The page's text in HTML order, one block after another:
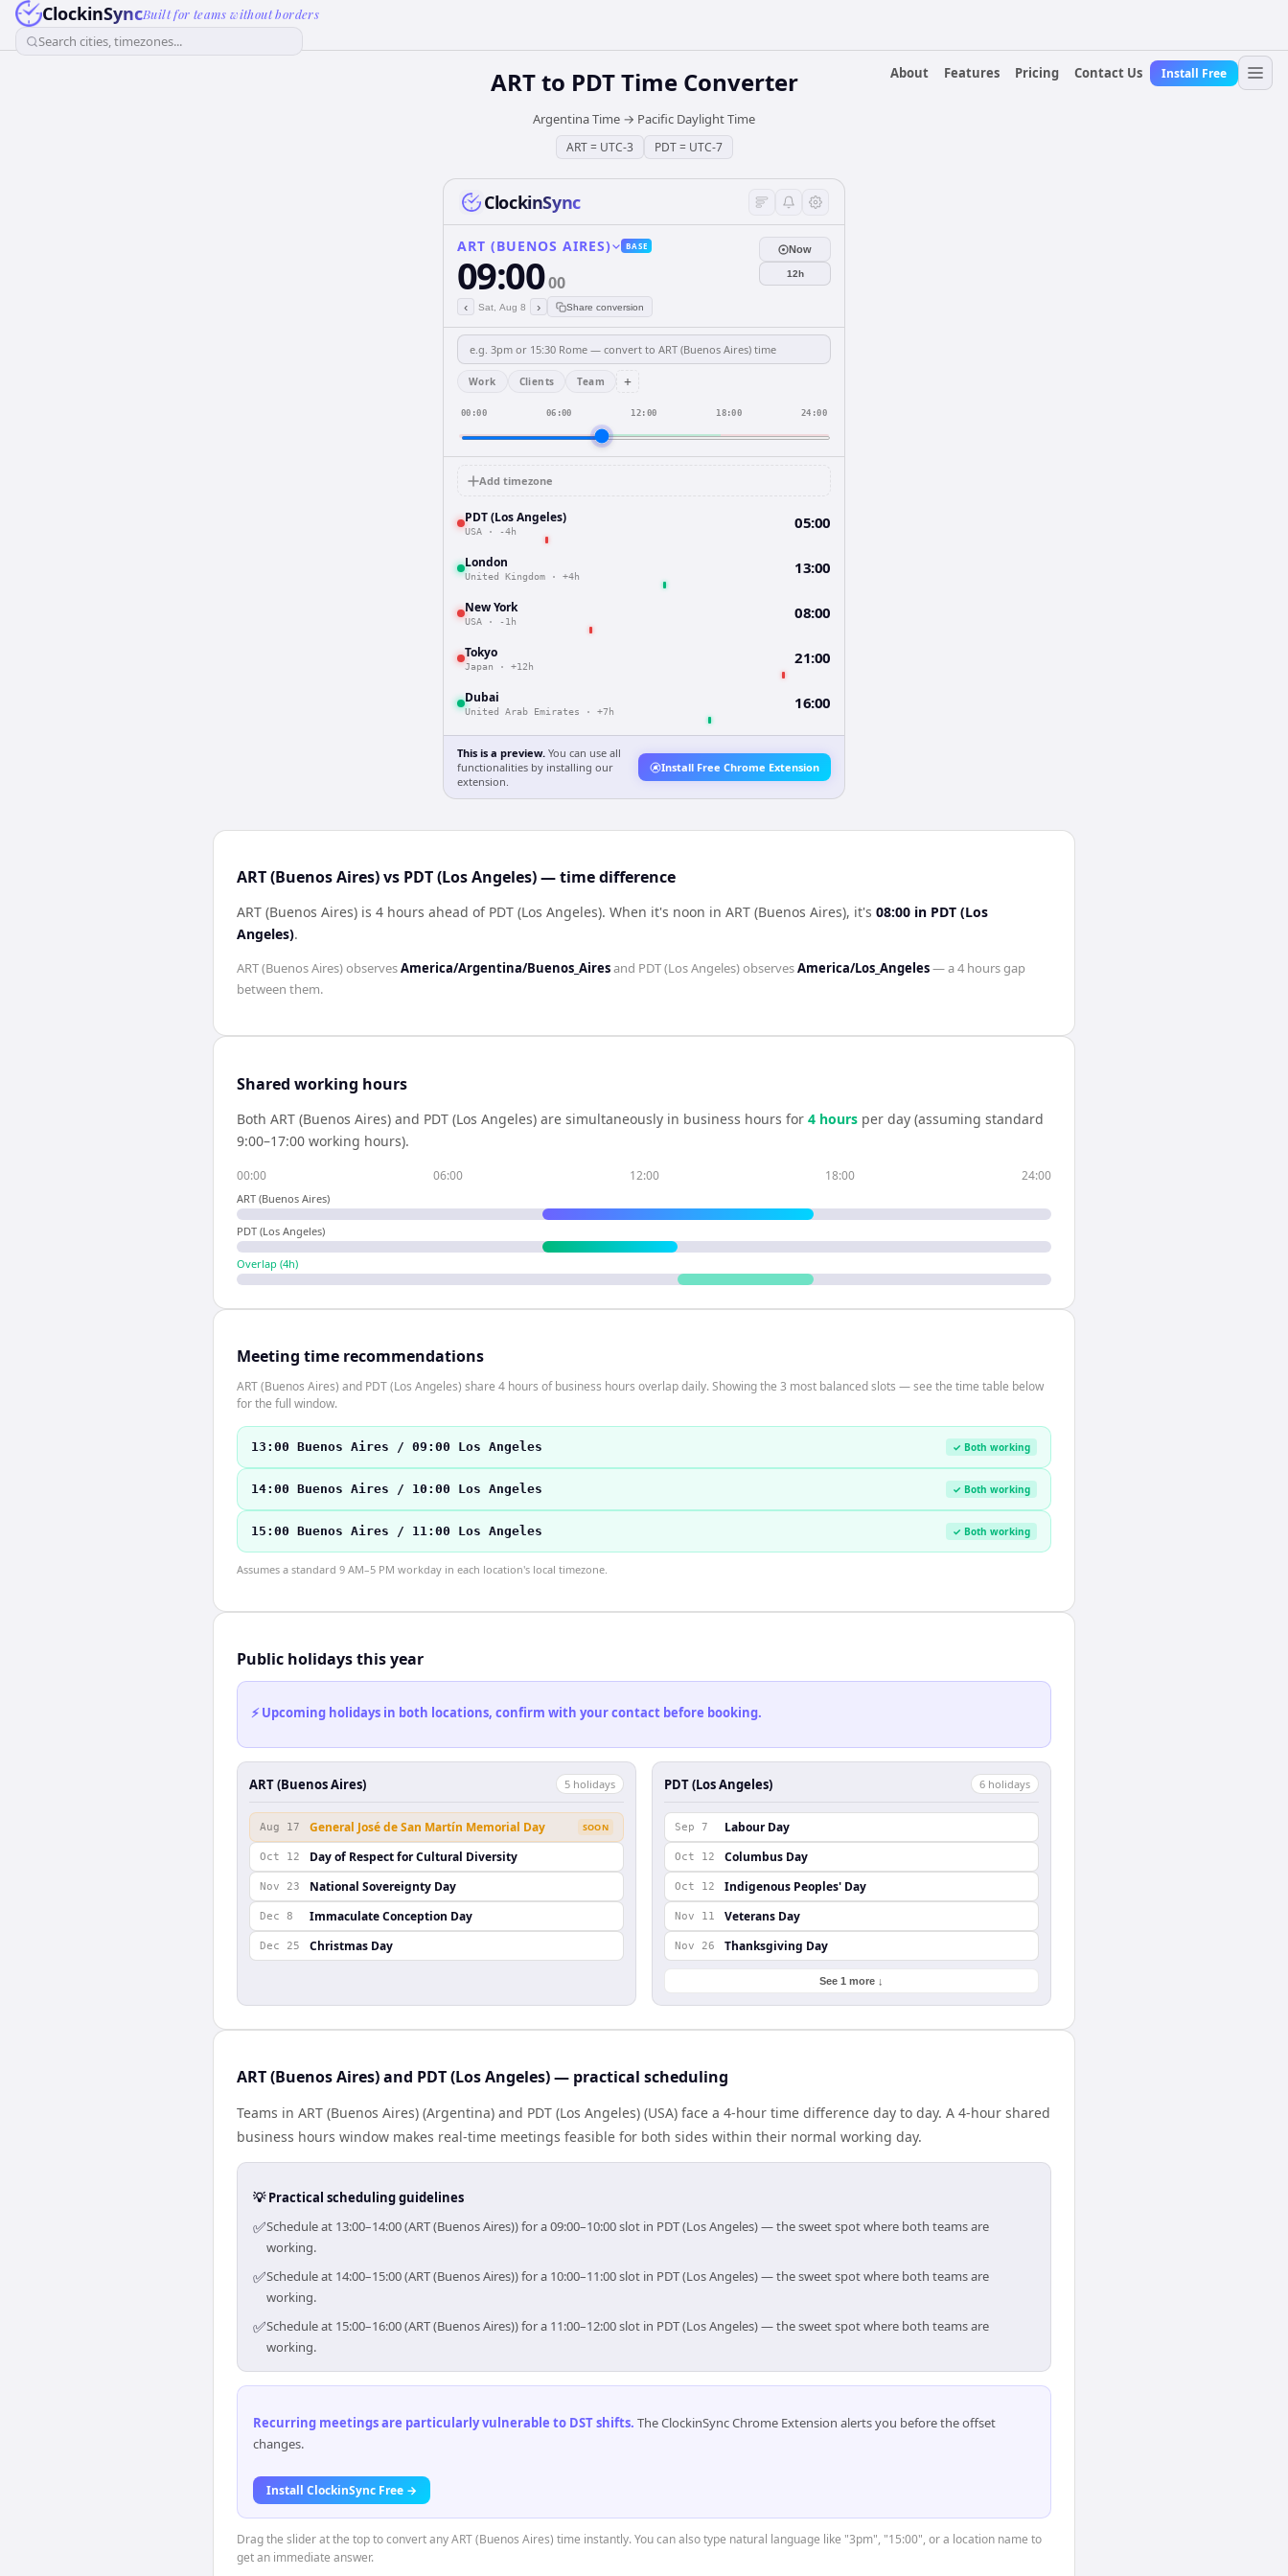
ClockinSyncBuilt for teams without borders
Search cities, timezones...
About
Features Pricing Contact Us Install Free
ARTto PDTTime Converter
Argentina Time → Pacific Daylight Time
ART= UTC-3 PDT= UTC-7
ClockinSync
ART (BUENOS AIRES) BASE
09:0000
‹ Sat, Aug 8 › Share conversion
Now
12h
Work Clients Team +
00:00 06:00 12:00 18:00 24:00
Add timezone
PDT (Los Angeles)
USA · -4h 05:00
London
United Kingdom · +4h 13:00
New York
USA · -1h 08:00
Tokyo
Japan · +12h 21:00
Dubai
United Arab Emirates · +7h 16:00
This is a preview. You can use all
functionalities by installing our
extension.
Install Free Chrome Extension
ART (Buenos Aires) vs PDT (Los Angeles) — time difference
ART (Buenos Aires) is 4 hours ahead of PDT (Los Angeles). When it's noon in ART (Buenos Aires), it's 08:00 in PDT (Los
Angeles).
ART (Buenos Aires)observesAmerica/Argentina/Buenos_Airesand PDT (Los Angeles)observesAmerica/Los_Angeles— a4 hoursgap
between them.
Shared working hours
Both ART (Buenos Aires) and PDT (Los Angeles) are simultaneously in business hours for 4 hours per day (assuming standard
9:00–17:00 working hours).
00:00 06:00 12:00 18:00 24:00
ART (Buenos Aires)
PDT (Los Angeles)
Overlap (4h)
Meeting time recommendations
ART (Buenos Aires) and PDT (Los Angeles) share 4 hours of business hours overlap daily. Showing the 3 most balanced slots — see the time table below
for the full window.
13:00 Buenos Aires / 09:00 Los Angeles ✓ Both working
14:00 Buenos Aires / 10:00 Los Angeles ✓ Both working
15:00 Buenos Aires / 11:00 Los Angeles ✓ Both working
Assumes a standard 9 AM–5 PM workday in each location's local timezone.
Public holidays this year
⚡ Upcoming holidays in both locations, confirm with your contact before booking.
ART (Buenos Aires) 5 holidays
Aug 17 General José de San Martín Memorial Day SOON
Oct 12 Day of Respect for Cultural Diversity
Nov 23 National Sovereignty Day
Dec 8 Immaculate Conception Day
Dec 25 Christmas Day
PDT (Los Angeles) 6 holidays
Sep 7 Labour Day
Oct 12 Columbus Day
Oct 12 Indigenous Peoples' Day
Nov 11 Veterans Day
Nov 26 Thanksgiving Day
See 1 more ↓
ART (Buenos Aires) and PDT (Los Angeles) — practical scheduling
Teams in ART (Buenos Aires) (Argentina) and PDT (Los Angeles) (USA) face a 4-hour time difference day to day. A 4-hour shared
business hours window makes real-time meetings feasible for both sides within their normal working day.
💡 Practical scheduling guidelines
✅Schedule at 13:00–14:00 (ART (Buenos Aires)) for a 09:00–10:00 slot in PDT (Los Angeles) — the sweet spot where both teams are
working.
✅Schedule at 14:00–15:00 (ART (Buenos Aires)) for a 10:00–11:00 slot in PDT (Los Angeles) — the sweet spot where both teams are
working.
✅Schedule at 15:00–16:00 (ART (Buenos Aires)) for a 11:00–12:00 slot in PDT (Los Angeles) — the sweet spot where both teams are
working.
Recurring meetings are particularly vulnerable to DST shifts. The ClockinSync Chrome Extension alerts you before the offset
changes.
Install ClockinSync Free →
Drag the slider at the top to convert any ART (Buenos Aires) time instantly. You can also type natural language like "3pm", "15:00", or a location name to
get an immediate answer.